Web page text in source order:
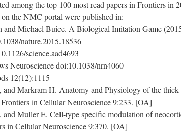
among the top 100 most read papers in Frontiers in
the NMC portal were published in:
and Michael Buice. A Biological Imitation Game
nature.2015.18536
science.aad4693
Neuroscience doi:10.1038/nrn4060
12(12):1115
and Markram H. Anatomy and Physiology of the
in Cellular Neuroscience 9:233. [OA]
and Muller E. Cell-type specific modulation of
in Cellular Neuroscience 9:370. [OA]